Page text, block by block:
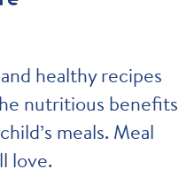
healthy recipes
nutritious benefits
meals. Meal
love.